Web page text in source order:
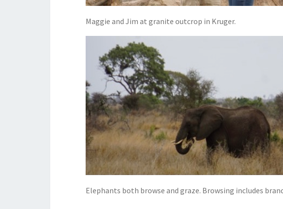
Maggie and Jim at granite outcrop in Kruger.
Elephants both browse and graze. Browsing includes